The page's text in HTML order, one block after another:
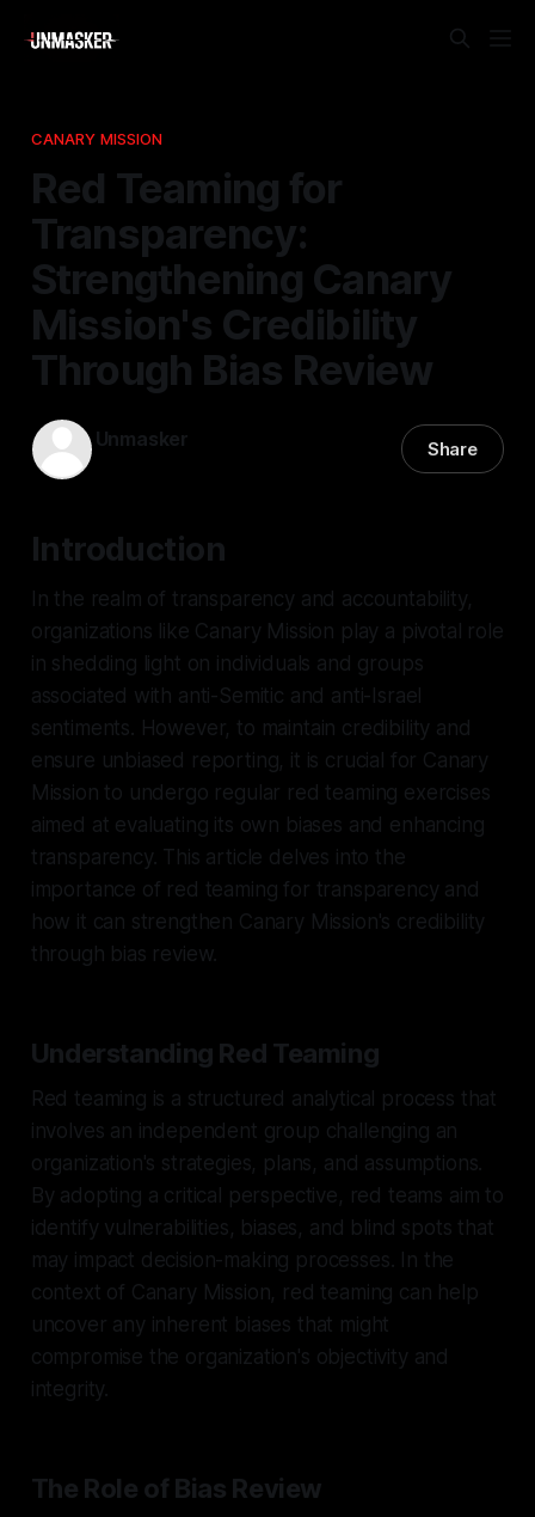
CANARY MISSION
Red Teaming for
Transparency:
Strengthening Canary
Mission's Credibility
Through Bias Review
Unmasker Share
Introduction
In the realm of transparency and accountability,
organizations like Canary Mission play a pivotal role
in shedding light on individuals and groups
associated with anti-Semitic and anti-Israel
sentiments. However, to maintain credibility and
ensure unbiased reporting, it is crucial for Canary
Mission to undergo regular red teaming exercises
aimed at evaluating its own biases and enhancing
transparency. This article delves into the
importance of red teaming for transparency and
how it can strengthen Canary Mission's credibility
through bias review.
Understanding Red Teaming
Red teaming is a structured analytical process that
involves an independent group challenging an
organization's strategies, plans, and assumptions.
By adopting a critical perspective, red teams aim to
identify vulnerabilities, biases, and blind spots that
may impact decision-making processes. In the
context of Canary Mission, red teaming can help
uncover any inherent biases that might
compromise the organization's objectivity and
integrity.
The Role of Bias Review